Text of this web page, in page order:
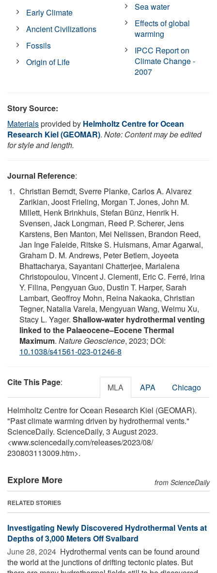
Early Climate
Ancient Civilizations
Fossils
Origin of Life
Sea water
Effects of global
warming
IPCC Report on
Climate Change -
2007
Story Source:
Materialsprovided by Helmholtz Centre for Ocean
Research Kiel (GEOMAR). Note: Content may be edited
for style and length.
Journal Reference:
Christian Berndt, Sverre Planke, Carlos A. Alvarez
Zarikian, Joost Frieling, Morgan T. Jones, John M.
Millett, Henk Brinkhuis, Stefan Bünz, Henrik H.
Svensen, Jack Longman, Reed P. Scherer, Jens
Karstens, Ben Manton, Mei Nelissen, Brandon Reed,
Jan Inge Faleide, Ritske S. Huismans, Amar Agarwal,
Graham D. M. Andrews, Peter Betlem, Joyeeta
Bhattacharya, Sayantani Chatterjee, Marialena
Christopoulou, Vincent J. Clementi, Eric C. Ferré, Irina
Y. Filina, Pengyuan Guo, Dustin T. Harper, Sarah
Lambart, Geoffroy Mohn, Reina Nakaoka, Christian
Tegner, Natalia Varela, Mengyuan Wang, Weimu Xu,
Stacy L. Yager. Shallow-water hydrothermal venting
linked to the Palaeocene–Eocene Thermal
Maximum. Nature Geoscience, 2023; DOI:
10.1038/s41561-023-01246-8
Cite This Page: MLA APA Chicago
Helmholtz Centre for Ocean Research Kiel (GEOMAR).
"Past climate warming driven by hydrothermal vents."
ScienceDaily. ScienceDaily, 3 August 2023.
<www.sciencedaily.com/releases/2023/08/
230803113009.htm>.
Explore More from ScienceDaily
RELATED STORIES
Investigating Newly Discovered Hydrothermal Vents at
Depths of 3,000 Meters Off Svalbard
June 28, 2024  Hydrothermal vents can be found around
the world at the junctions of drifting tectonic plates. But